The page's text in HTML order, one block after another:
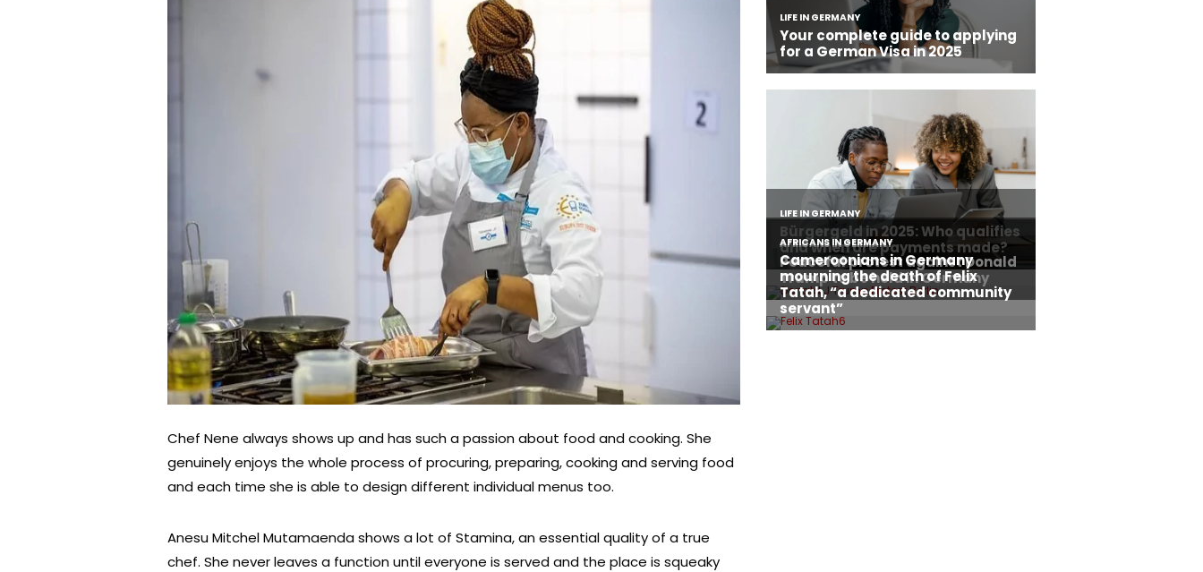
Chef Nene always shows up and has such a passion about food and cooking. She
genuinely enjoys the whole process of procuring, preparing, cooking and serving food
and each time she is able to design different individual menus too.
Anesu Mitchel Mutamaenda shows a lot of Stamina, an essential quality of a true
chef. She never leaves a function until everyone is served and the place is squeaky